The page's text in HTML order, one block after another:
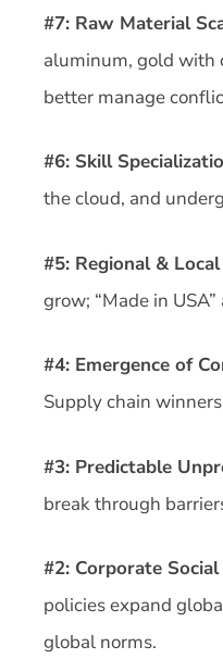
#7: Raw Material
aluminum, gold with
better manage
#6: Skill
the cloud, and
#5: Regional &
grow; “Made in
#4: Emergence of
Supply chain
#3: Predictable
break through
#2: Corporate
policies expand
global norms.